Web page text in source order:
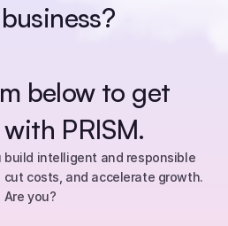
below to get
PRISM.
build intelligent and responsible
costs, and accelerate growth.
Are you?